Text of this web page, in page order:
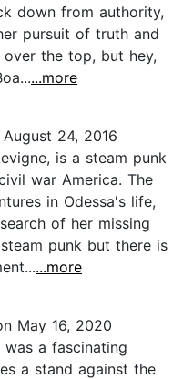
down from authority,
pursuit of truth and
the top, but hey,
...more
24, 2016
is a steam punk
war America. The
in Odessa's life,
of her missing
punk but there is
...more
May 16, 2020
was a fascinating
a stand against the